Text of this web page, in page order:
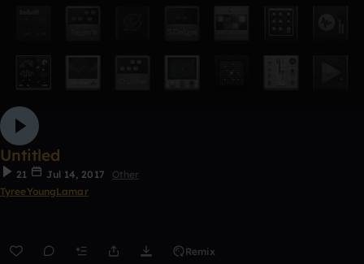
Untitled
21 Jul 14, 2017
Other
TyreeYoungLamar
Remix